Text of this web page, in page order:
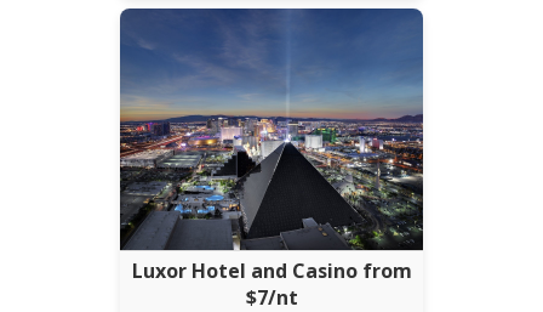
Luxor Hotel and Casino from
$7/nt